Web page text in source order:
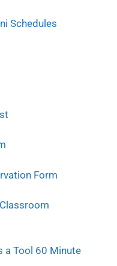
Schedules
Form
a Tool 60 Minute